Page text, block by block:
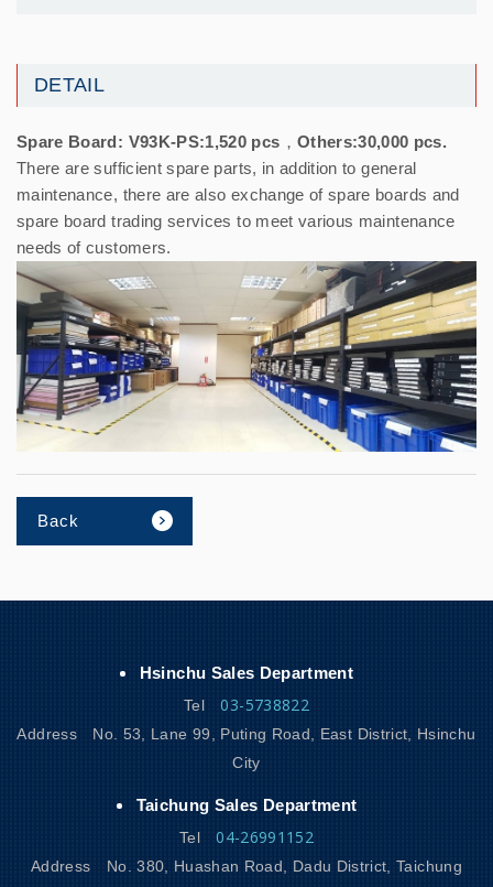
DETAIL
Spare Board: V93K-PS:1,520 pcs，Others:30,000 pcs.
There are sufficient spare parts, in addition to general
maintenance, there are also exchange of spare boards and
spare board trading services to meet various maintenance
needs of customers.
Back
Hsinchu Sales Department
Tel 03-5738822
Address
No. 53, Lane 99, Puting Road, East District, Hsinchu
City
Taichung Sales Department
Tel 04-26991152
Address
No. 380, Huashan Road, Dadu District, Taichung